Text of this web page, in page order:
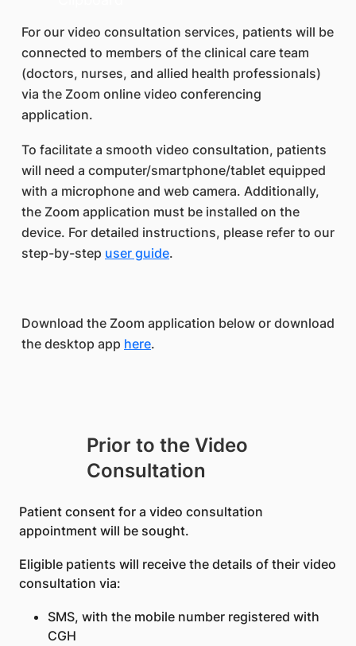
For our video consultation services, patients will be
connected to members of the clinical care team
(doctors, nurses, and allied health professionals)
via the Zoom online video conferencing
application.
To facilitate a smooth video consultation, patients
will need a computer/smartphone/tablet equipped
with a microphone and web camera. Additionally,
the Zoom application must be installed on the
device. For detailed instructions, please refer to our
step-by-step user guide.
Download the Zoom application below or download
the desktop app here.
Prior to the Video
Consultation
Patient consent for a video consultation
appointment will be sought.
Eligible patients will receive the details of their video
consultation via:
SMS, with the mobile number registered with
CGH